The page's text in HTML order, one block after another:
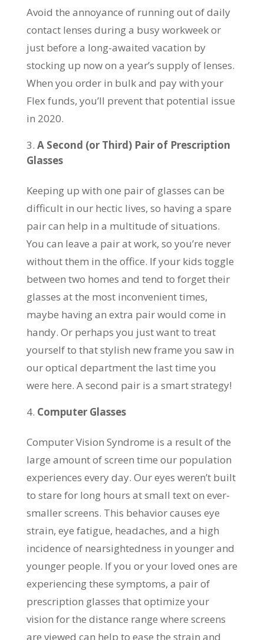
Avoid the annoyance of running out of daily
contact lenses during a busy workweek or
just before a long-awaited vacation by
stocking up now on a year’s supply of lenses.
When you order in bulk and pay with your
Flex funds, you’ll prevent that potential issue
in 2020.
A Second (or Third) Pair of Prescription
Glasses
Keeping up with one pair of glasses can be
difficult in our hectic lives, so having a spare
pair can help in a multitude of situations.
You can leave a pair at work, so you’re never
without them in the office. If your kids toggle
between two homes and tend to forget their
glasses at the most inconvenient times,
maybe having an extra pair would come in
handy. Or perhaps you just want to treat
yourself to that stylish new frame you saw in
our optical department the last time you
were here. A second pair is a smart strategy!
Computer Glasses
Computer Vision Syndrome is a result of the
large amount of screen time our population
experiences every day. Our eyes weren’t built
to stare for long hours at small text on ever-
smaller screens. This behavior causes eye
strain, eye fatigue, headaches, and a high
incidence of nearsightedness in younger and
younger people. If you or your loved ones are
experiencing these symptoms, a pair of
prescription glasses that optimize your
vision for the distance range where screens
are viewed can help to ease the strain and